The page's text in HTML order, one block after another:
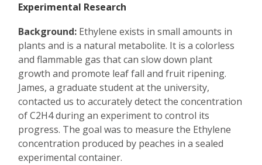
Experimental Research
Background: Ethylene exists in small amounts in
plants and is a natural metabolite. It is a colorless
and flammable gas that can slow down plant
growth and promote leaf fall and fruit ripening.
James, a graduate student at the university,
contacted us to accurately detect the concentration
of C2H4 during an experiment to control its
progress. The goal was to measure the Ethylene
concentration produced by peaches in a sealed
experimental container.